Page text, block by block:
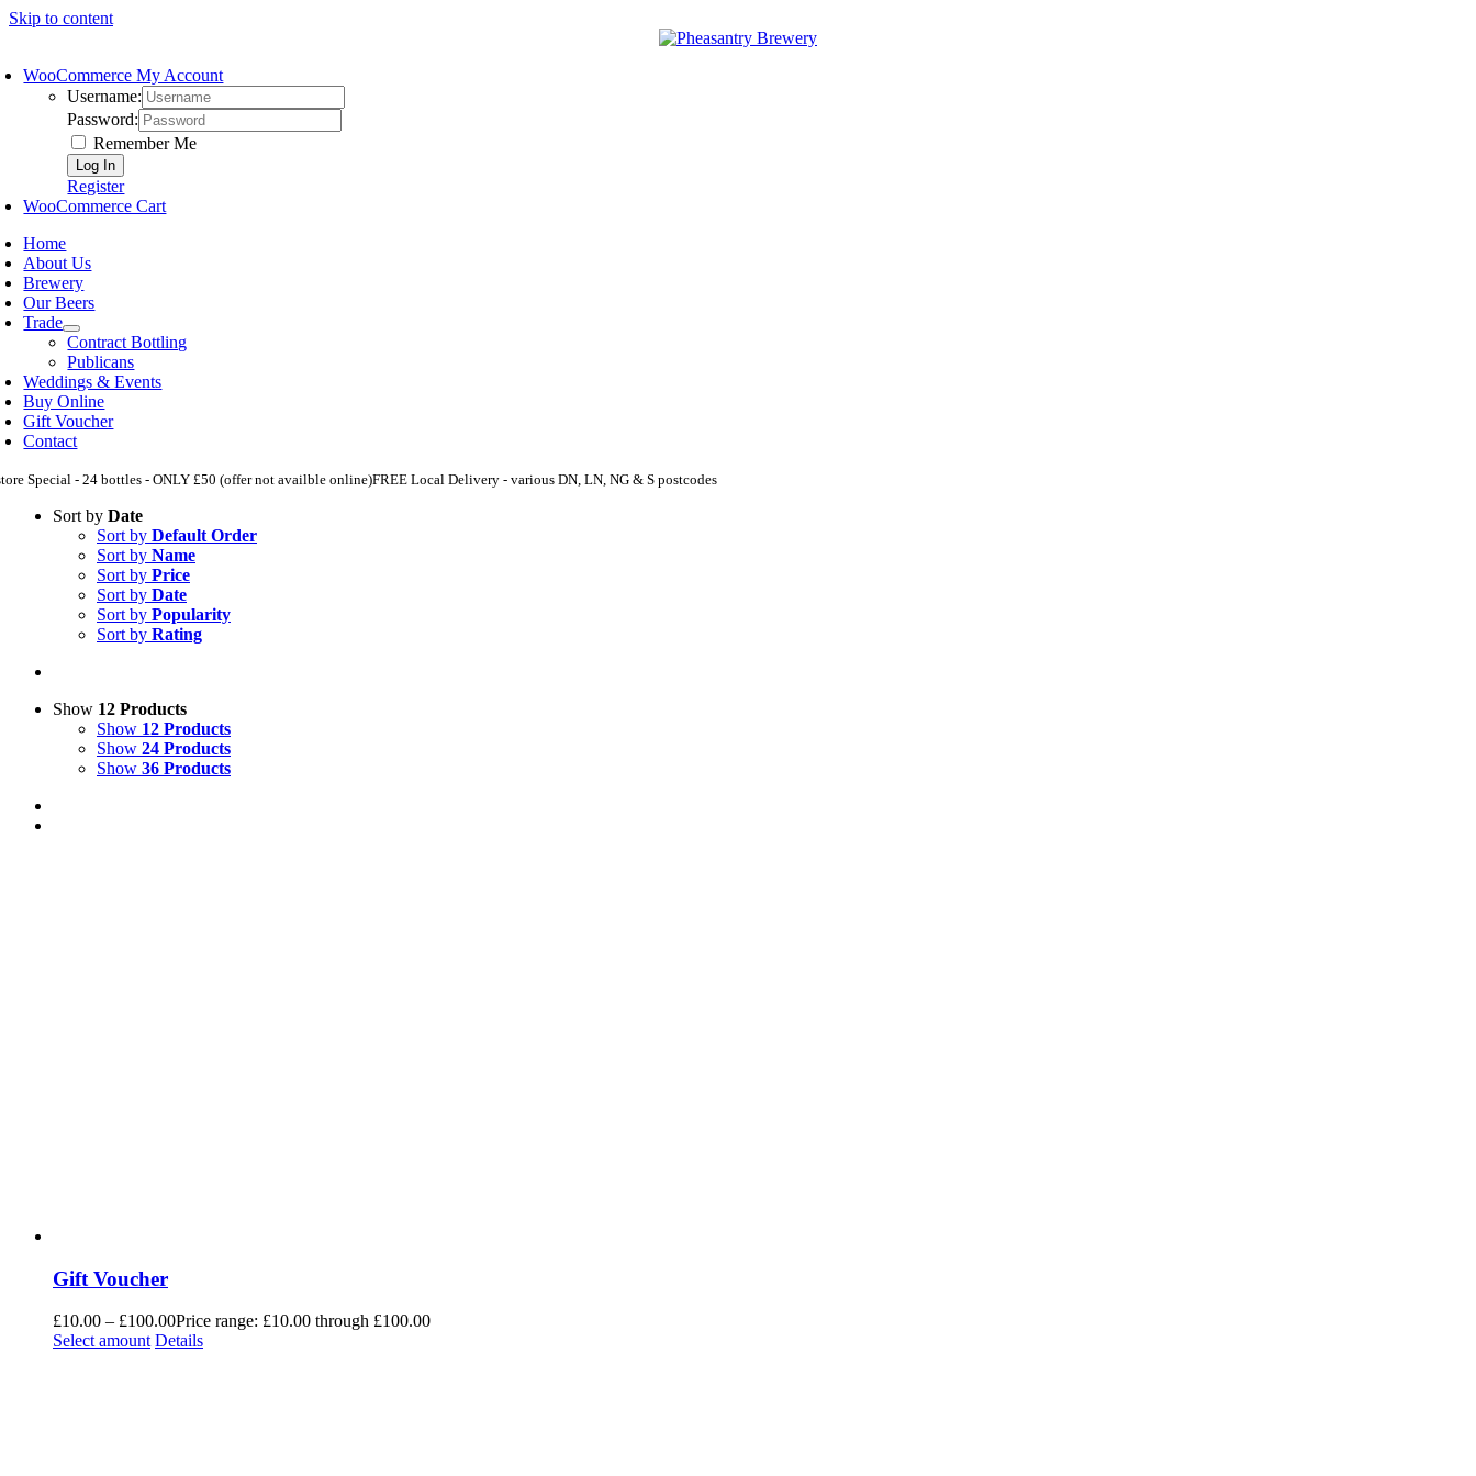
Skip to content
WooCommerce My Account
Username:
Password:
Remember Me
Register
WooCommerce Cart
Home
About Us
Brewery
Our Beers
Trade
Contract Bottling
Publicans
Weddings & Events
Buy Online
Gift Voucher
Contact
Special - 24 bottles - ONLY £50 (offer not availble online)FREE Local Delivery - various DN, LN, NG & S postcodes
Sort by Date
Sort by Default Order
Sort by Name
Sort by Price
Sort by Date
Sort by Popularity
Sort by Rating
Show 12 Products
Show 12 Products
Show 24 Products
Show 36 Products
Gift Voucher
£10.00 – £100.00Price range: £10.00 through £100.00
Select amount Details